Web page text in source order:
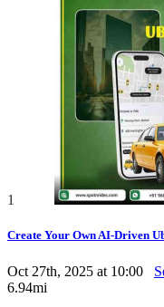
1
Create Your Own AI-Driven
Oct 27th, 2025 at 10:00
6.94mi